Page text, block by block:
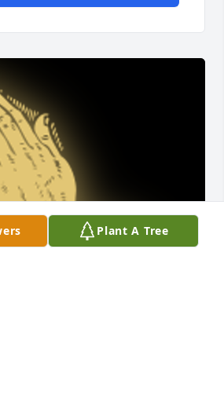
Plant A Tree